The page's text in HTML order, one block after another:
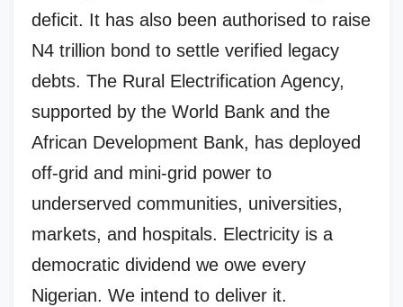
deficit. It has also been authorised to raise
N4 trillion bond to settle verified legacy
debts. The Rural Electrification Agency,
supported by the World Bank and the
African Development Bank, has deployed
off-grid and mini-grid power to
underserved communities, universities,
markets, and hospitals. Electricity is a
democratic dividend we owe every
Nigerian. We intend to deliver it.